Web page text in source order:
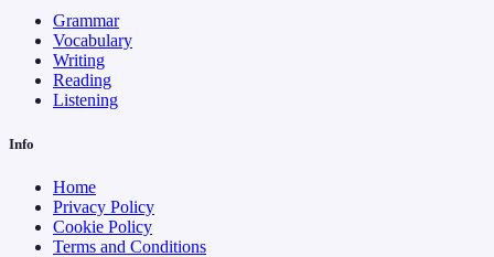
Grammar
Vocabulary
Writing
Reading
Listening
Info
Home
Privacy Policy
Cookie Policy
Terms and Conditions